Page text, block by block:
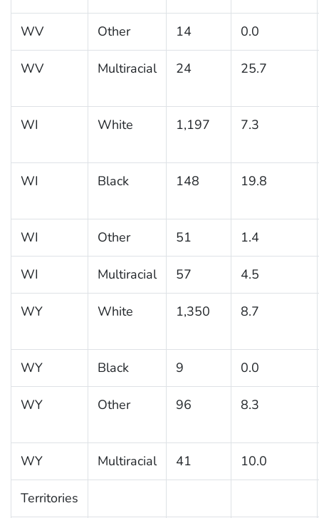
WV Other 14 0.0
WV Multiracial 24 25.7
WI White 1,197 7.3
WI Black 148 19.8
WI Other 51 1.4
WI Multiracial 57 4.5
WY White 1,350 8.7
WY Black 9 0.0
WY Other 96 8.3
WY Multiracial 41 10.0
Territories